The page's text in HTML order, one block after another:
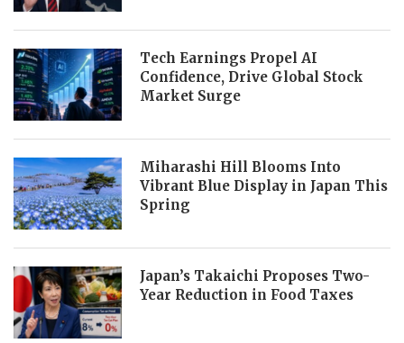
Tech Earnings Propel AI
Confidence, Drive Global Stock
Market Surge
Miharashi Hill Blooms Into
Vibrant Blue Display in Japan This
Spring
Japan’s Takaichi Proposes Two-
Year Reduction in Food Taxes